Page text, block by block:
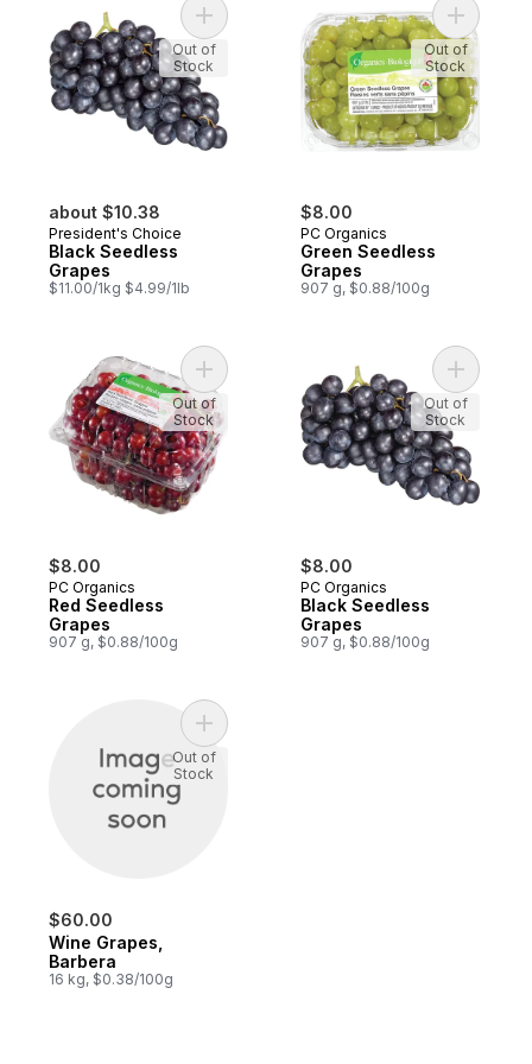
about $10.38
President's Choice
Black Seedless
Grapes
$11.00/1kg $4.99/1lb
Add Black Seedless Grapes to cart
Out of
Stock
$8.00
PC Organics
Green Seedless
Grapes
907 g, $0.88/100g
Add
Out of
Stock
$8.00
PC Organics
Red Seedless
Grapes
907 g, $0.88/100g
Add Red Seedless Grapes to cart
Out of
Stock
$8.00
PC Organics
Black Seedless
Grapes
907 g, $0.88/100g
Add
Out of
Stock
$60.00
Wine Grapes,
Barbera
16 kg, $0.38/100g
Add Wine Grapes, Barbera to cart
Out of
Stock